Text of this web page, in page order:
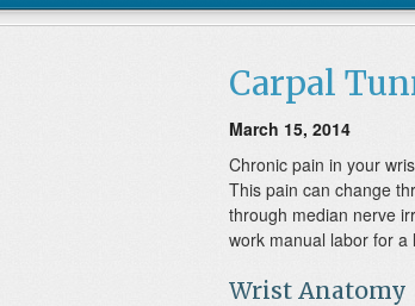
Carpal
March 15, 2014
Chronic pain in your
This pain can change
through median nerve
work manual labor for a
Wrist Anatomy